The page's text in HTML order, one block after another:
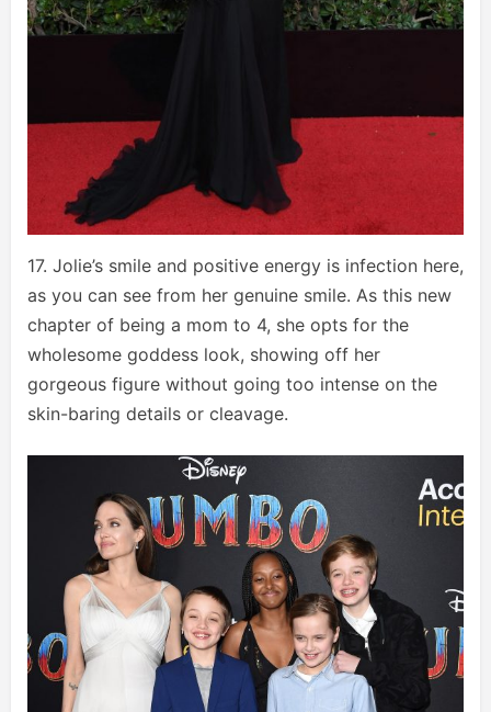
17. Jolie’s smile and positive energy is infection here,
as you can see from her genuine smile. As this new
chapter of being a mom to 4, she opts for the
wholesome goddess look, showing off her
gorgeous figure without going too intense on the
skin-baring details or cleavage.